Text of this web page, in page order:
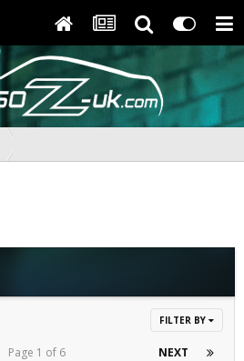
FILTER BY
NEXT
Page 1 of 6